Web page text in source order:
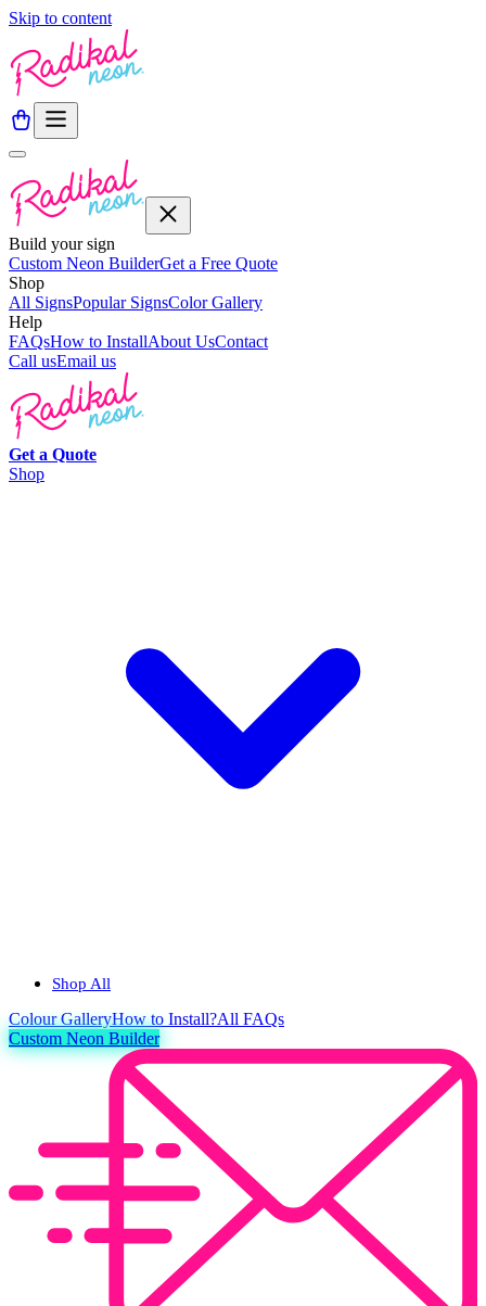
Skip to content
Build your sign
Custom Neon BuilderGet a Free Quote
Shop
All SignsPopular SignsColor Gallery
Help
FAQsHow to InstallAbout UsContact
Call usEmail us
Get a Quote
Shop
Shop All
ColourGalleryHow to Install?All FAQs
Custom Neon Builder